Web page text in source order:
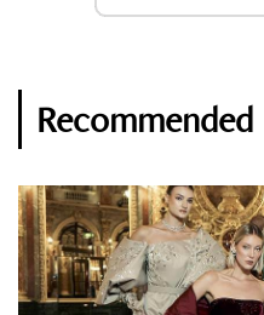
Recommended